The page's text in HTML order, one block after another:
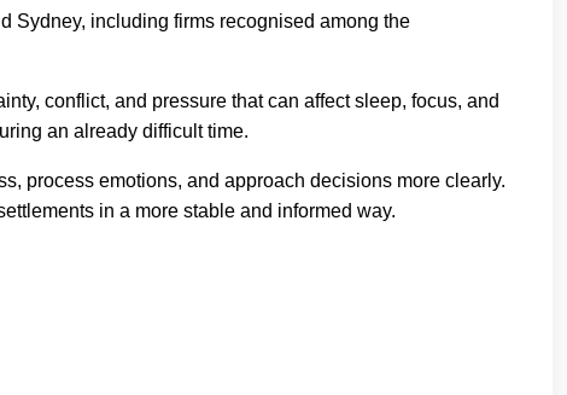
Sydney, including firms recognised among the
conflict, and pressure that can affect sleep, focus, and
an already difficult time.
process emotions, and approach decisions more clearly.
in a more stable and informed way.